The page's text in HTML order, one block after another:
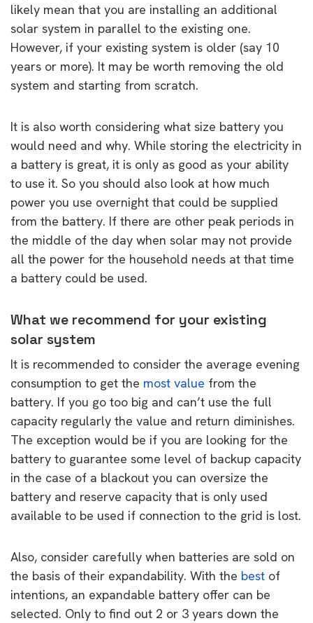
likely mean that you are installing an additional
solar system in parallel to the existing one.
However, if your existing system is older (say 10
years or more). It may be worth removing the old
system and starting from scratch.
It is also worth considering what size battery you
would need and why. While storing the electricity in
a battery is great, it is only as good as your ability
to use it. So you should also look at how much
power you use overnight that could be supplied
from the battery. If there are other peak periods in
the middle of the day when solar may not provide
all the power for the household needs at that time
a battery could be used.
What we recommend for your existing
solar system
It is recommended to consider the average evening
consumption to get the most value from the
battery. If you go too big and can’t use the full
capacity regularly the value and return diminishes.
The exception would be if you are looking for the
battery to guarantee some level of backup capacity
in the case of a blackout you can oversize the
battery and reserve capacity that is only used
available to be used if connection to the grid is lost.
Also, consider carefully when batteries are sold on
the basis of their expandability. With the best of
intentions, an expandable battery offer can be
selected. Only to find out 2 or 3 years down the